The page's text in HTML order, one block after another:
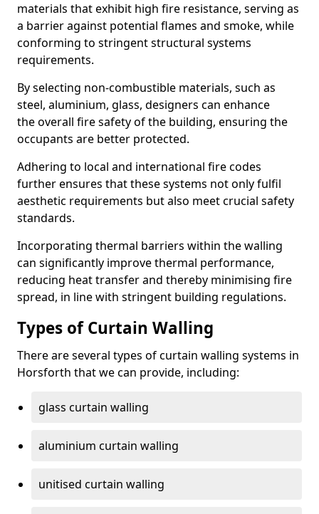
materials that exhibit high fire resistance, serving as
a barrier against potential flames and smoke, while
conforming to stringent structural systems
requirements.
By selecting non-combustible materials, such as
steel, aluminium, glass, designers can enhance
the overall fire safety of the building, ensuring the
occupants are better protected.
Adhering to local and international fire codes
further ensures that these systems not only fulfil
aesthetic requirements but also meet crucial safety
standards.
Incorporating thermal barriers within the walling
can significantly improve thermal performance,
reducing heat transfer and thereby minimising fire
spread, in line with stringent building regulations.
Types of Curtain Walling
There are several types of curtain walling systems in
Horsforth that we can provide, including:
glass curtain walling
aluminium curtain walling
unitised curtain walling